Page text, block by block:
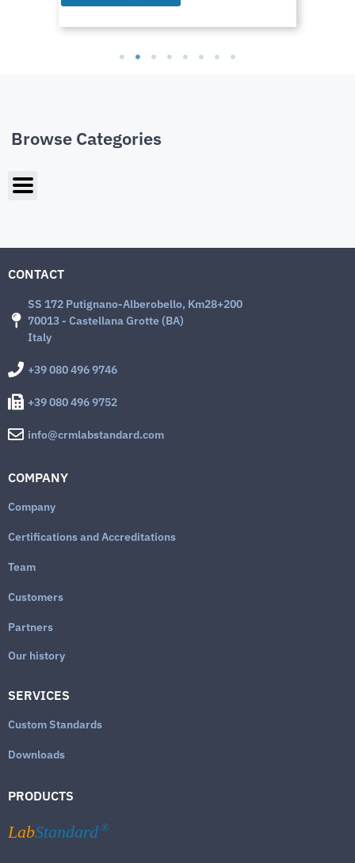
Browse Categories
CONTACT
SS 172 Putignano-Alberobello, Km28+200
70013 - Castellana Grotte (BA)
Italy
+39 080 496 9746
+39 080 496 9752
info@crmlabstandard.com
COMPANY
Company
Certifications and Accreditations
Team
Customers
Partners
Our history
SERVICES
Custom Standards
Downloads
PRODUCTS
LabStandard ®